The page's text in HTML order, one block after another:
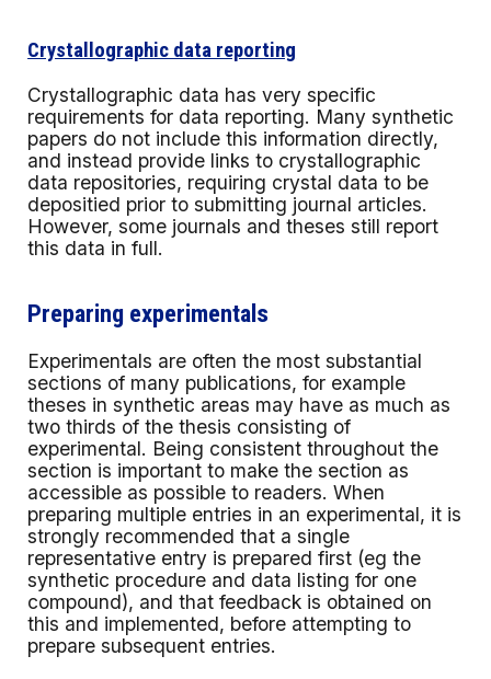
Crystallographic data reporting
Crystallographic data has very specific
requirements for data reporting. Many synthetic
papers do not include this information directly,
and instead provide links to crystallographic
data repositories, requiring crystal data to be
depositied prior to submitting journal articles.
However, some journals and theses still report
this data in full.
Preparing experimentals
Experimentals are often the most substantial
sections of many publications, for example
theses in synthetic areas may have as much as
two thirds of the thesis consisting of
experimental. Being consistent throughout the
section is important to make the section as
accessible as possible to readers. When
preparing multiple entries in an experimental, it is
strongly recommended that a single
representative entry is prepared first (eg the
synthetic procedure and data listing for one
compound), and that feedback is obtained on
this and implemented, before attempting to
prepare subsequent entries.